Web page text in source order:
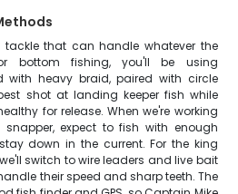
tackle that can handle whatever the
bottom fishing, you'll be using
with heavy braid, paired with circle
shot at landing keeper fish while
for release. When we're working
expect to fish with enough
down in the current. For the king
switch to wire leaders and live bait
their speed and sharp teeth. The